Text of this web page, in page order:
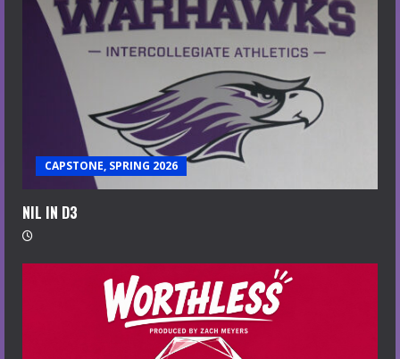
CAPSTONE, SPRING 2026
NIL IN D3